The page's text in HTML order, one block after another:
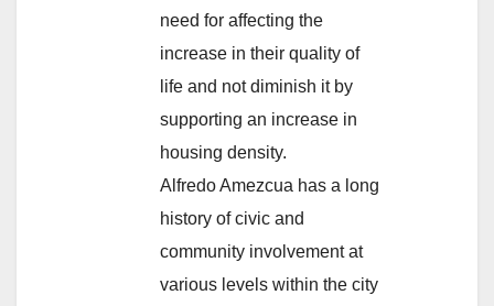
need for affecting the
increase in their quality of
life and not diminish it by
supporting an increase in
housing density.
Alfredo Amezcua has a long
history of civic and
community involvement at
various levels within the city